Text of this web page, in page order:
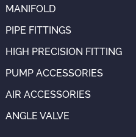
MANIFOLD
PIPE FITTINGS
HIGH PRECISION FITTING
PUMP ACCESSORIES
AIR ACCESSORIES
ANGLE VALVE